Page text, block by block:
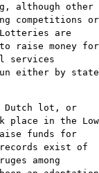
although other
competitions or
are
raise money for
services
either by state
Dutch lot, or
place in the Low
funds for
exist of
among